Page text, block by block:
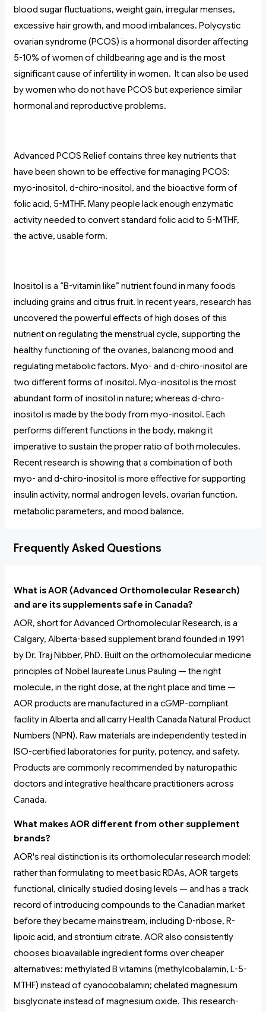
blood sugar fluctuations, weight gain, irregular menses,
excessive hair growth, and mood imbalances. Polycystic
ovarian syndrome (PCOS) is a hormonal disorder affecting
5-10% of women of childbearing age and is the most
significant cause of infertility in women. It can also be used
by women who do not have PCOS but experience similar
hormonal and reproductive problems.
Advanced PCOS Relief contains three key nutrients that
have been shown to be effective for managing PCOS:
myo-inositol, d-chiro-inositol, and the bioactive form of
folic acid, 5-MTHF. Many people lack enough enzymatic
activity needed to convert standard folic acid to 5-MTHF,
the active, usable form.
Inositol is a “B-vitamin like” nutrient found in many foods
including grains and citrus fruit. In recent years, research has
uncovered the powerful effects of high doses of this
nutrient on regulating the menstrual cycle, supporting the
healthy functioning of the ovaries, balancing mood and
regulating metabolic factors. Myo- and d-chiro-inositol are
two different forms of inositol. Myo-inositol is the most
abundant form of inositol in nature; whereas d-chiro-
inositol is made by the body from myo-inositol. Each
performs different functions in the body, making it
imperative to sustain the proper ratio of both molecules.
Recent research is showing that a combination of both
myo- and d-chiro-inositol is more effective for supporting
insulin activity, normal androgen levels, ovarian function,
metabolic parameters, and mood balance.
Frequently Asked Questions
What is AOR (Advanced Orthomolecular Research)
and are its supplements safe in Canada?
AOR, short for Advanced Orthomolecular Research, is a
Calgary, Alberta-based supplement brand founded in 1991
by Dr. Traj Nibber, PhD. Built on the orthomolecular medicine
principles of Nobel laureate Linus Pauling — the right
molecule, in the right dose, at the right place and time —
AOR products are manufactured in a cGMP-compliant
facility in Alberta and all carry Health Canada Natural Product
Numbers (NPN). Raw materials are independently tested in
ISO-certified laboratories for purity, potency, and safety.
Products are commonly recommended by naturopathic
doctors and integrative healthcare practitioners across
Canada.
What makes AOR different from other supplement
brands?
AOR's real distinction is its orthomolecular research model:
rather than formulating to meet basic RDAs, AOR targets
functional, clinically studied dosing levels — and has a track
record of introducing compounds to the Canadian market
before they became mainstream, including D-ribose, R-
lipoic acid, and strontium citrate. AOR also consistently
chooses bioavailable ingredient forms over cheaper
alternatives: methylated B vitamins (methylcobalamin, L-5-
MTHF) instead of cyanocobalamin; chelated magnesium
bisglycinate instead of magnesium oxide. This research-